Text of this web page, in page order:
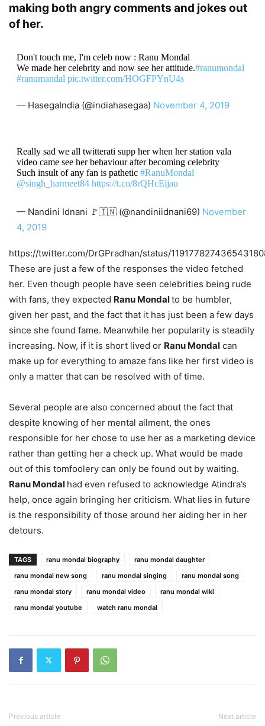
making both angry comments and jokes out
of her.
Don't touch me, I'm celeb now : Ranu Mondal
We made her celebrity and now see her attitude.#ranumondal
#ranumandal pic.twitter.com/HOGFPYnU4s
— HasegaIndia (@indiahasegaa) November 4, 2019
Really sad we all twitterati supp her when her station vala
video came see her behaviour after becoming celebrity
Such insult of any fan is pathetic #RanuMondal
@singh_harmeet84 https://t.co/8rQHcEijau
— Nandini Idnani 🚩🇮🇳 (@nandiniidnani69) November
4, 2019
https://twitter.com/DrGPradhan/status/
These are just a few of the responses the video fetched
her. Even though people have seen celebrities being rude
with fans, they expected Ranu Mondalto be humbler,
given her past, and the fact that it has just been a few days
since she found fame. Meanwhile her popularity is steadily
increasing. Now, if it is short lived or Ranu Mondal can
make up for everything to amaze fans like her first video is
only a matter that can be resolved with of time.
Several people are also concerned about the fact that
despite knowing of her mental ailment, the ones
responsible for her chose to use her as a marketing device
rather than getting her a check up. What would be made
out of this tomfoolery can only be found out by waiting.
Ranu Mondal had even refused to acknowledge Atindra’s
help, once again bringing her criticism. What lies in future
is the responsibility of those around her aiding her in her
detours.
TAGS ranu mondal biography
ranu mondal daughter
ranu mondal new song
ranu mondal singing
ranu mondal song
ranu mondal story
ranu mondal video
ranu mondal wiki
ranu mondal youtube
watch ranu mondal
Previous article Next article